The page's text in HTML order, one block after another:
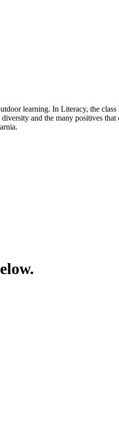
learning. In Literacy, the
and the many positives